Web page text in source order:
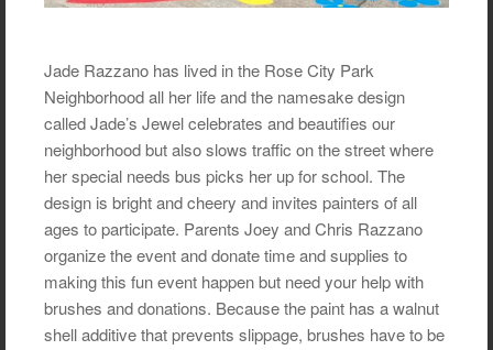
Jade Razzano has lived in the Rose City Park
Neighborhood all her life and the namesake design
called Jade’s Jewel celebrates and beautifies our
neighborhood but also slows traffic on the street where
her special needs bus picks her up for school. The
design is bright and cheery and invites painters of all
ages to participate. Parents Joey and Chris Razzano
organize the event and donate time and supplies to
making this fun event happen but need your help with
brushes and donations. Because the paint has a walnut
shell additive that prevents slippage, brushes have to be